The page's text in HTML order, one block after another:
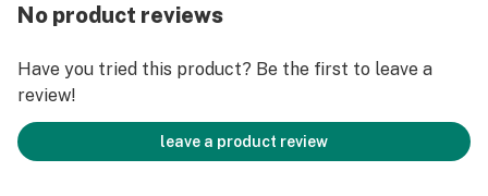
No product reviews
Have you tried this product? Be the first to leave a
review!
leave a product review